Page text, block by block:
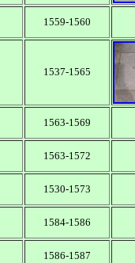
1559-1560
1537-1565
1563-1569
1563-1572
1530-1573
1584-1586
1586-1587